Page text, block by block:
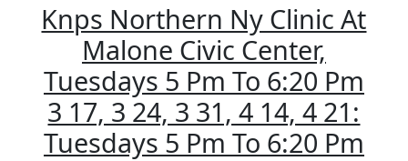
Knps Northern Ny Clinic At
Malone Civic Center,
Tuesdays 5 Pm To 6:20 Pm
3 17, 3 24, 3 31, 4 14, 4 21:
Tuesdays 5 Pm To 6:20 Pm